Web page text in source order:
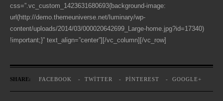
css=”.vc_custom_1423631680693{background-image:
url(http://demo.themeuniverse.net/luminary/wp-
content/uploads/2014/03/000020642699_Large-home.jpg?id=17340)
!important;}” text_align=”center”][/vc_column][/vc_row]
SHARE: FACEBOOK TWITTER PINTEREST GOOGLE+